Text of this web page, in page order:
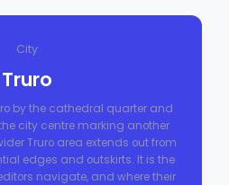
City
Truro
by the cathedral quarter and
city centre marking another
Truro area extends out from
edges and outskirts. It is the
navigate, and where their